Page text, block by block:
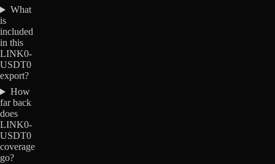
What
is
included
in this
LINK0-
USDT0
export?
How
far back
does
LINK0-
USDT0
coverage
go?